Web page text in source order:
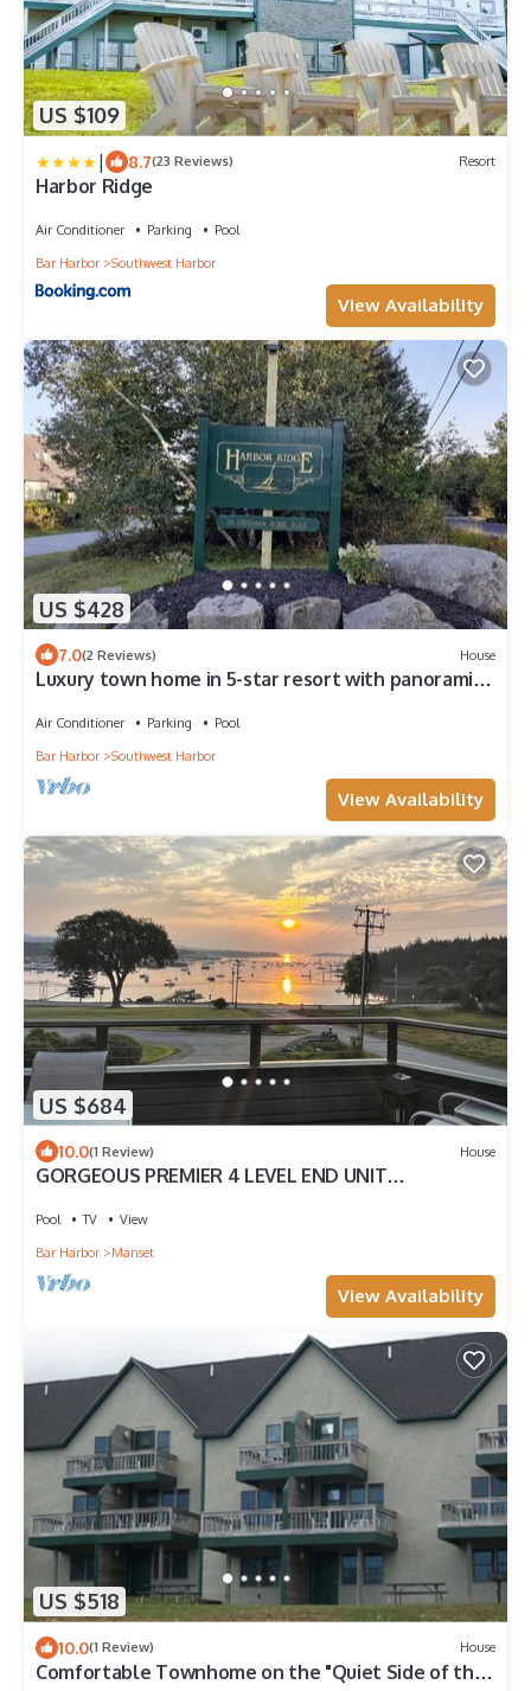
US $109
| 8.7(23 Reviews) Resort
Harbor Ridge
Air Conditioner Parking
Pool
Bar Harbor
Southwest Harbor
View Availability
US $428
7.0(2 Reviews) House
Luxury town home in 5-star resort with panoramic
Air Conditioner Parking
Pool
Bar Harbor
Southwest Harbor
View Availability
US $684
10.0(1 Review) House
GORGEOUS PREMIER 4 LEVEL END UNIT
Pool TV
View
Bar Harbor
Manset
View Availability
US $518
10.0(1 Review) House
Comfortable Townhome on the "Quiet Side of the